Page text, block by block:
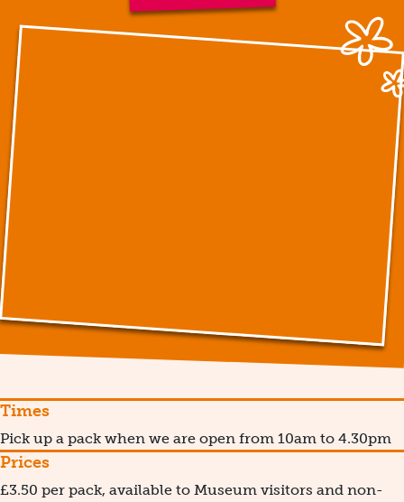
Times
Pick up a pack when we are open from 10am to 4.30pm
Prices
£3.50 per pack, available to Museum visitors and non-